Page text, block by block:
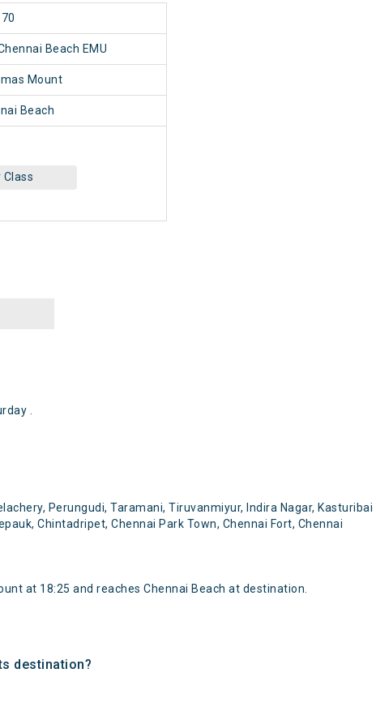
Beach EMU
Mount
Beach
Class
.
Perungudi, Taramani, Tiruvanmiyur, Indira Nagar, Kasturibai
Chintadripet, Chennai Park Town, Chennai Fort, Chennai
at 18:25 and reaches Chennai Beach at destination.
destination?